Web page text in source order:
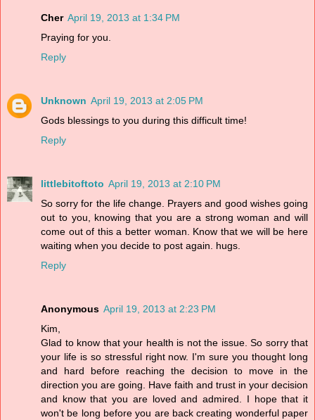
Cher April 19, 2013 at 1:34 PM
Praying for you.
Reply
Unknown April 19, 2013 at 2:05 PM
Gods blessings to you during this difficult time!
Reply
littlebitoftoto April 19, 2013 at 2:10 PM
So sorry for the life change. Prayers and good wishes going
out to you, knowing that you are a strong woman and will
come out of this a better woman. Know that we will be here
waiting when you decide to post again. hugs.
Reply
Anonymous April 19, 2013 at 2:23 PM
Kim,
Glad to know that your health is not the issue. So sorry that
your life is so stressful right now. I'm sure you thought long
and hard before reaching the decision to move in the
direction you are going. Have faith and trust in your decision
and know that you are loved and admired. I hope that it
won't be long before you are back creating wonderful paper